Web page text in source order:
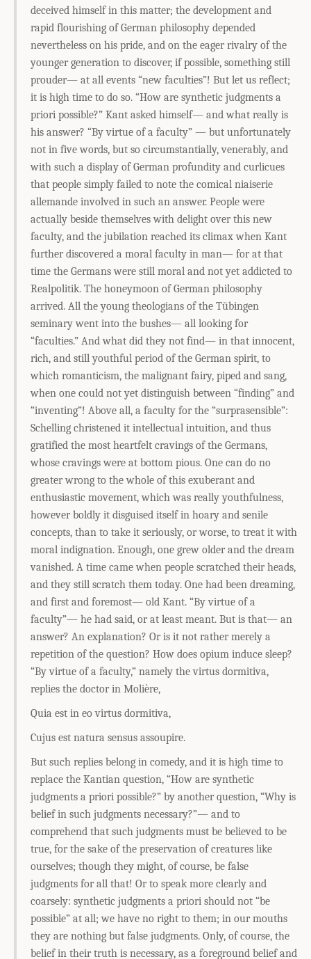
deceived himself in this matter; the development and
rapid flourishing of German philosophy depended
nevertheless on his pride, and on the eager rivalry of the
younger generation to discover, if possible, something still
prouder— at all events “new faculties”! But let us reflect;
it is high time to do so. “How are synthetic judgments a
priori possible?” Kant asked himself— and what really is
his answer? “By virtue of a faculty” — but unfortunately
not in five words, but so circumstantially, venerably, and
with such a display of German profundity and curlicues
that people simply failed to note the comical niaiserie
allemande involved in such an answer. People were
actually beside themselves with delight over this new
faculty, and the jubilation reached its climax when Kant
further discovered a moral faculty in man— for at that
time the Germans were still moral and not yet addicted to
Realpolitik. The honeymoon of German philosophy
arrived. All the young theologians of the Tübingen
seminary went into the bushes— all looking for
“faculties.” And what did they not find— in that innocent,
rich, and still youthful period of the German spirit, to
which romanticism, the malignant fairy, piped and sang,
when one could not yet distinguish between “finding” and
“inventing”! Above all, a faculty for the “surprasensible”:
Schelling christened it intellectual intuition, and thus
gratified the most heartfelt cravings of the Germans,
whose cravings were at bottom pious. One can do no
greater wrong to the whole of this exuberant and
enthusiastic movement, which was really youthfulness,
however boldly it disguised itself in hoary and senile
concepts, than to take it seriously, or worse, to treat it with
moral indignation. Enough, one grew older and the dream
vanished. A time came when people scratched their heads,
and they still scratch them today. One had been dreaming,
and first and foremost— old Kant. “By virtue of a
faculty”— he had said, or at least meant. But is that— an
answer? An explanation? Or is it not rather merely a
repetition of the question? How does opium induce sleep?
“By virtue of a faculty,” namely the virtus dormitiva,
replies the doctor in Molière,
Quia est in eo virtus dormitiva,
Cujus est natura sensus assoupire.
But such replies belong in comedy, and it is high time to
replace the Kantian question, “How are synthetic
judgments a priori possible?” by another question, “Why is
belief in such judgments necessary?”— and to
comprehend that such judgments must be believed to be
true, for the sake of the preservation of creatures like
ourselves; though they might, of course, be false
judgments for all that! Or to speak more clearly and
coarsely: synthetic judgments a priori should not “be
possible” at all; we have no right to them; in our mouths
they are nothing but false judgments. Only, of course, the
belief in their truth is necessary, as a foreground belief and